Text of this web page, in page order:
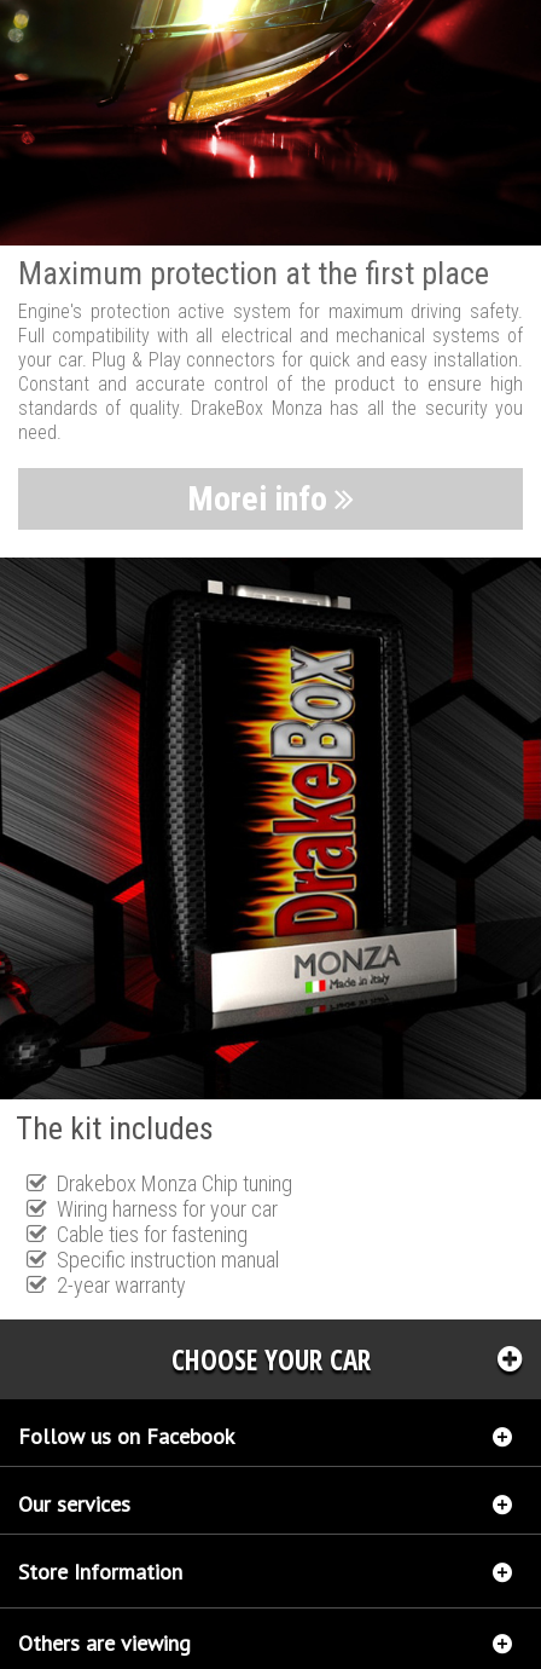
Maximum protection at the first place
Engine's protection active system for maximum driving safety.
Full compatibility with all electrical and mechanical systems of
your car. Plug & Play connectors for quick and easy installation.
Constant and accurate control of the product to ensure high
standards of quality. DrakeBox Monza has all the security you
need.
Morei info
The kit includes
Drakebox Monza Chip tuning
Wiring harness for your car
Cable ties for fastening
Specific instruction manual
2-year warranty
CHOOSE YOUR CAR
Follow us on Facebook
Our services
Store Information
Others are viewing